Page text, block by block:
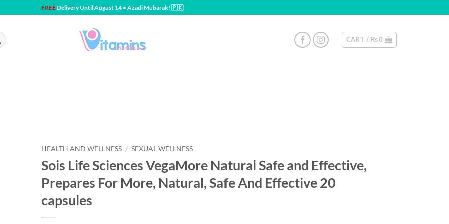
FREEDelivery Until August 14 • Azadi Mubarak! 🇵🇰
CART / ₨0
HEALTH AND WELLNESS / SEXUAL WELLNESS
Sois Life Sciences VegaMore Natural Safe and Effective,
Prepares For More, Natural, Safe And Effective 20
capsules